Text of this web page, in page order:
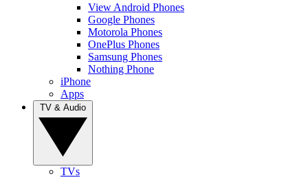
View Android Phones
Google Phones
Motorola Phones
OnePlus Phones
Samsung Phones
Nothing Phone
iPhone
Apps
TVs